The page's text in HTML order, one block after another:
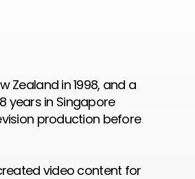
Zealand in 1998, and a
years in Singapore
production before
video content for